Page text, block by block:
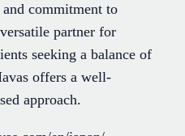
commitment to
partner for
seeking a balance of
offers a well-
approach.